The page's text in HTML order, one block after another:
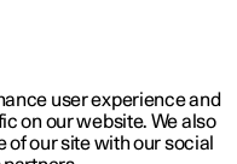
user experience and
on our website. We also
our site with our social